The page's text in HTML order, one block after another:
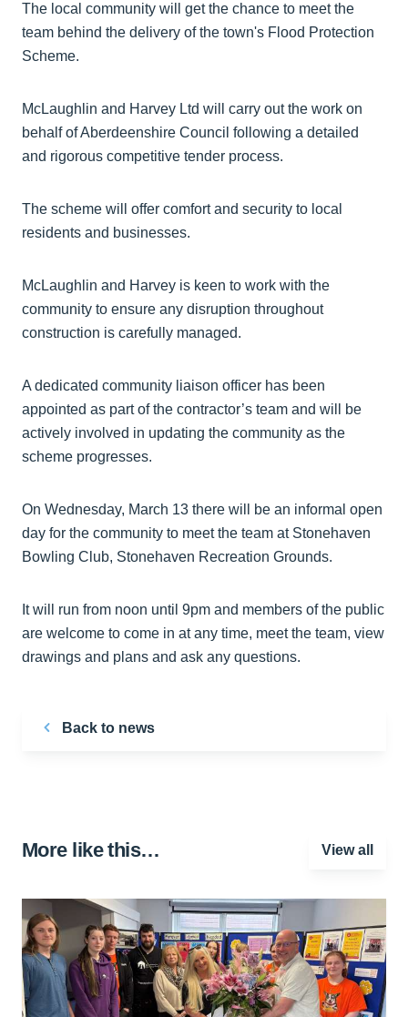
The local community will get the chance to meet the
team behind the delivery of the town's Flood Protection
Scheme.
McLaughlin and Harvey Ltd will carry out the work on
behalf of Aberdeenshire Council following a detailed
and rigorous competitive tender process.
The scheme will offer comfort and security to local
residents and businesses.
McLaughlin and Harvey is keen to work with the
community to ensure any disruption throughout
construction is carefully managed.
A dedicated community liaison officer has been
appointed as part of the contractor’s team and will be
actively involved in updating the community as the
scheme progresses.
On Wednesday, March 13 there will be an informal open
day for the community to meet the team at Stonehaven
Bowling Club, Stonehaven Recreation Grounds.
It will run from noon until 9pm and members of the public
are welcome to come in at any time, meet the team, view
drawings and plans and ask any questions.
Back to news
More like this… View all